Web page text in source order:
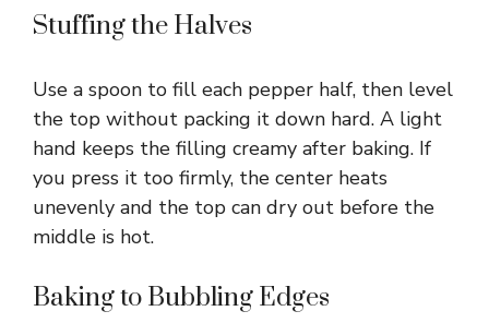
Stuffing the Halves
Use a spoon to fill each pepper half, then level
the top without packing it down hard. A light
hand keeps the filling creamy after baking. If
you press it too firmly, the center heats
unevenly and the top can dry out before the
middle is hot.
Baking to Bubbling Edges